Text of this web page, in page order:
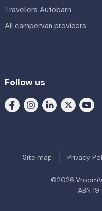
Travellers Autobarn
All campervan providers
Follow us
Site map Privacy
©2026
ABN